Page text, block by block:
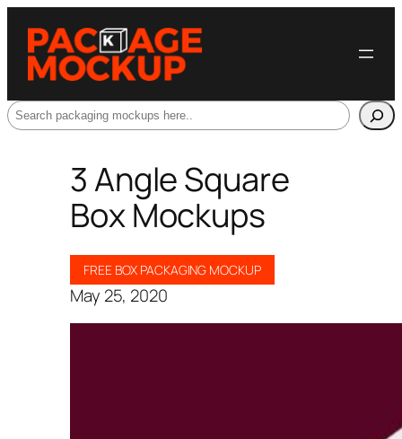
Search
3 Angle Square
Box Mockups
FREE BOX PACKAGING MOCKUP
May 25, 2020